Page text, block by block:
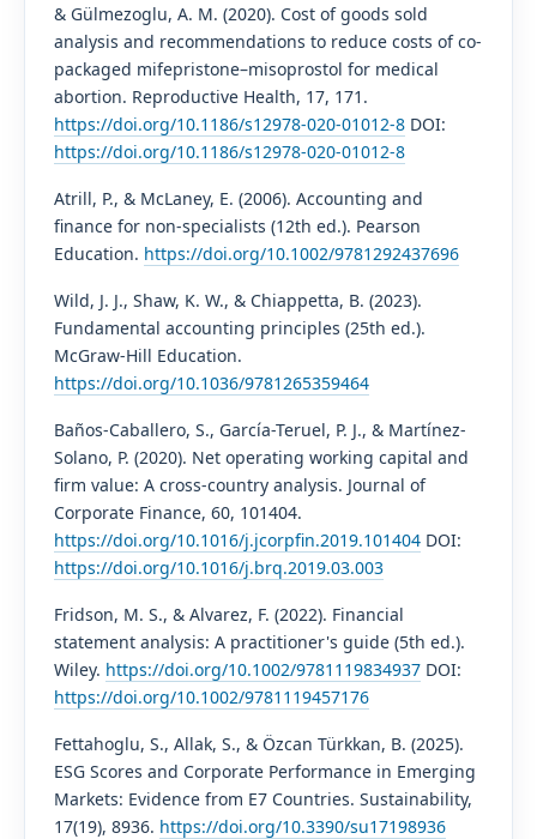
& Gülmezoglu, A. M. (2020). Cost of goods sold
analysis and recommendations to reduce costs of co-
packaged mifepristone–misoprostol for medical
abortion. Reproductive Health, 17, 171.
https://doi.org/10.1186/s12978-020-01012-8DOI:
https://doi.org/10.1186/s12978-020-01012-8
Atrill, P., & McLaney, E. (2006). Accounting and
finance for non-specialists (12th ed.). Pearson
Education. https://doi.org/10.1002/9781292437696
Wild, J. J., Shaw, K. W., & Chiappetta, B. (2023).
Fundamental accounting principles (25th ed.).
McGraw-Hill Education.
https://doi.org/10.1036/9781265359464
Baños-Caballero, S., García-Teruel, P. J., & Martínez-
Solano, P. (2020). Net operating working capital and
firm value: A cross-country analysis. Journal of
Corporate Finance, 60, 101404.
https://doi.org/10.1016/j.jcorpfin.2019.101404DOI:
https://doi.org/10.1016/j.brq.2019.03.003
Fridson, M. S., & Alvarez, F. (2022). Financial
statement analysis: A practitioner's guide (5th ed.).
Wiley. https://doi.org/10.1002/9781119834937DOI:
https://doi.org/10.1002/9781119457176
Fettahoglu, S., Allak, S., & Özcan Türkkan, B. (2025).
ESG Scores and Corporate Performance in Emerging
Markets: Evidence from E7 Countries. Sustainability,
17(19), 8936. https://doi.org/10.3390/su17198936